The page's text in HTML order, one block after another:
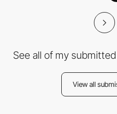
See all of my
View all